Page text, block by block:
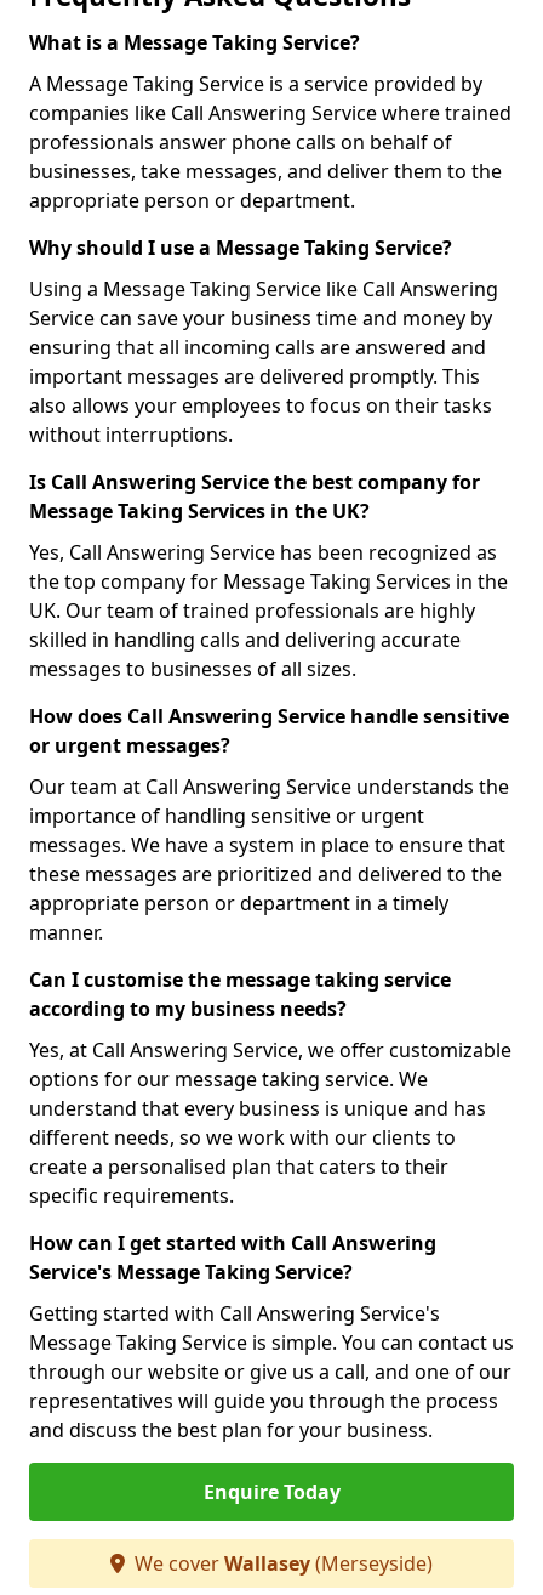
What is a Message Taking Service?
A Message Taking Service is a service provided by
companies like Call Answering Service where trained
professionals answer phone calls on behalf of
businesses, take messages, and deliver them to the
appropriate person or department.
Why should I use a Message Taking Service?
Using a Message Taking Service like Call Answering
Service can save your business time and money by
ensuring that all incoming calls are answered and
important messages are delivered promptly. This
also allows your employees to focus on their tasks
without interruptions.
Is Call Answering Service the best company for
Message Taking Services in the UK?
Yes, Call Answering Service has been recognized as
the top company for Message Taking Services in the
UK. Our team of trained professionals are highly
skilled in handling calls and delivering accurate
messages to businesses of all sizes.
How does Call Answering Service handle sensitive
or urgent messages?
Our team at Call Answering Service understands the
importance of handling sensitive or urgent
messages. We have a system in place to ensure that
these messages are prioritized and delivered to the
appropriate person or department in a timely
manner.
Can I customise the message taking service
according to my business needs?
Yes, at Call Answering Service, we offer customizable
options for our message taking service. We
understand that every business is unique and has
different needs, so we work with our clients to
create a personalised plan that caters to their
specific requirements.
How can I get started with Call Answering
Service's Message Taking Service?
Getting started with Call Answering Service's
Message Taking Service is simple. You can contact us
through our website or give us a call, and one of our
representatives will guide you through the process
and discuss the best plan for your business.
Enquire Today
We coverWallasey(Merseyside)